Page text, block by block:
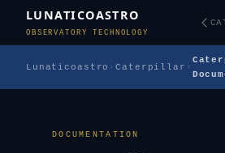
LUNATICOASTRO
OBSERVATORY TECHNOLOGY
Lunaticoastro ›Caterpillar ›
DOCUMENTATION